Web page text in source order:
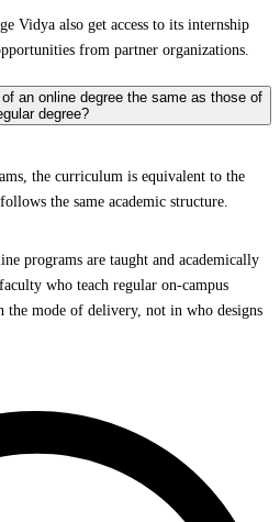
Vidya also get access to its internship
from partner organizations.
an online degree the same as those of
degree?
the curriculum is equivalent to the
the same academic structure.
programs are taught and academically
who teach regular on-campus
the mode of delivery, not in who designs